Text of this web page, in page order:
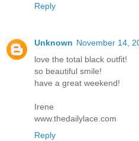
Reply
Unknown November 14,
love the total black outfit!
so beautiful smile!
have a great weekend!
Irene
www.thedailylace.com
Reply